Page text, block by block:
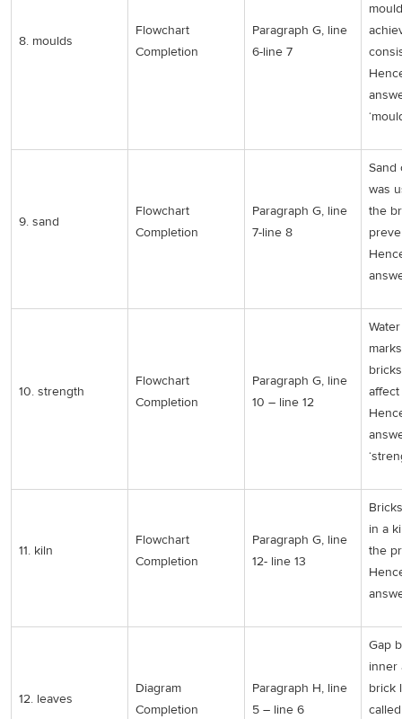
8. moulds
Flowchart
Completion
Paragraph G, line
6-line 7
9. sand
Flowchart
Completion
Paragraph G, line
7-line 8
Sand
was
the
10. strength
Flowchart
Completion
Paragraph G, line
10 – line 12
11. kiln
Flowchart
Completion
Paragraph G, line
12- line 13
in a
the
12. leaves
Diagram
Completion
Paragraph H, line
5 – line 6
Gap
inner
brick